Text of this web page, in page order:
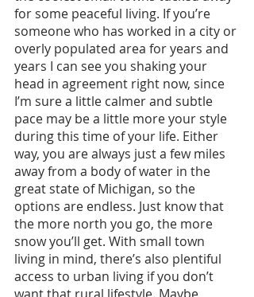
for some peaceful living. If you’re
someone who has worked in a city or
overly populated area for years and
years I can see you shaking your
head in agreement right now, since
I’m sure a little calmer and subtle
pace may be a little more your style
during this time of your life. Either
way, you are always just a few miles
away from a body of water in the
great state of Michigan, so the
options are endless. Just know that
the more north you go, the more
snow you’ll get. With small town
living in mind, there’s also plentiful
access to urban living if you don’t